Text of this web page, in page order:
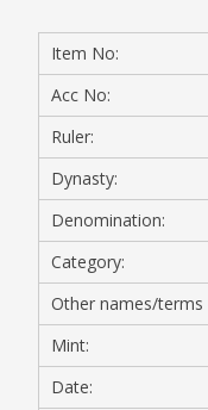
Item No:
Acc No:
Ruler:
Dynasty:
Denomination:
Category:
Other names/terms
Mint:
Date: